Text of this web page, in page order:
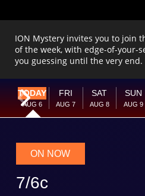
ION Mystery invites you to join
of the week, with edge-of-your-
you guessing until the very end.
Current Week
Next Week
TODAY
AUG 6
FRI
AUG 7
SAT
AUG 8
SUN
AUG 9
ON NOW
7/6c